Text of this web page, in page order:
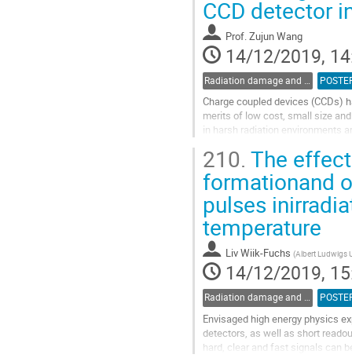
to
contribution
page
CCD detector
Prof.Zujun Wang
14/12/2019,
Radiation damage and radiation tolerant materials
Charge coupled devices (CCDs)
merits of low cost, small size
in harsh radiation environments
Go
to
contribution
page
210. The
formationand
pulses
temperature
Liv Wiik-Fuchs (Albert Ludwigs
14/12/2019,
Radiation damage and radiation tolerant materials
Envisaged high energy physics
detectors, as well as short
hard, clear and fast signals can